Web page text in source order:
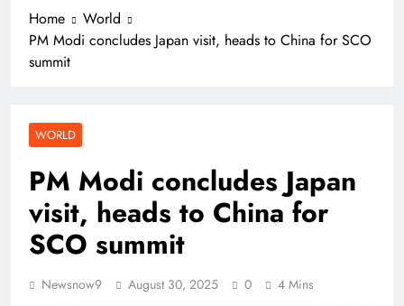
Home
World
PM Modi concludes Japan visit, heads to China for SCO
summit
WORLD
PM Modi concludes Japan
visit, heads to China for
SCO summit
Newsnow9 August 30, 2025 0 4 Mins